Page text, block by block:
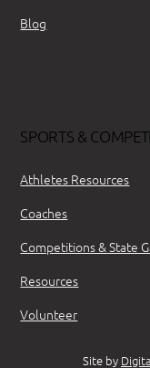
Blog
SPORTS &
Athletes Resources
Coaches
Competitions & State
Resources
Volunteer
Site by